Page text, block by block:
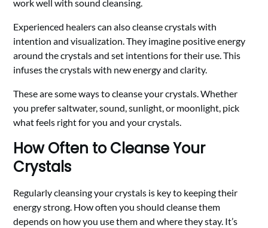
work well with sound cleansing.
Experienced healers can also cleanse crystals with
intention and visualization. They imagine positive energy
around the crystals and set intentions for their use. This
infuses the crystals with new energy and clarity.
These are some ways to cleanse your crystals. Whether
you prefer saltwater, sound, sunlight, or moonlight, pick
what feels right for you and your crystals.
How Often to Cleanse Your
Crystals
Regularly cleansing your crystals is key to keeping their
energy strong. How often you should cleanse them
depends on how you use them and where they stay. It’s